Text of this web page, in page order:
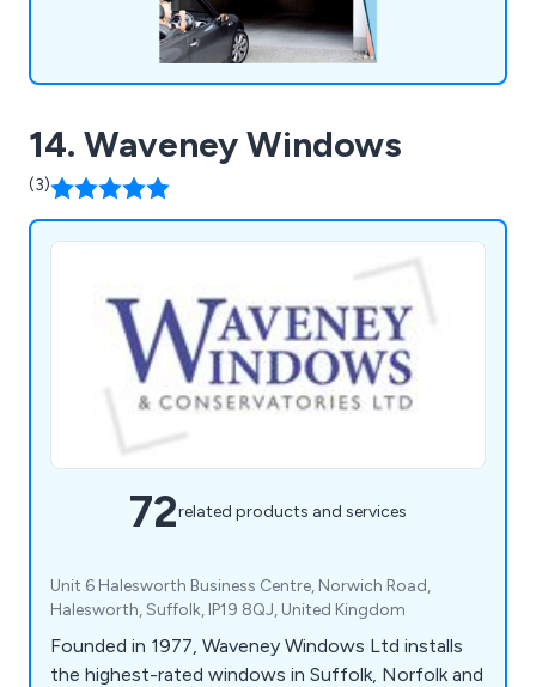
Oxley has garnered a reputation over three
decades for excellence, with much of our
business stemming from word-of-mouth referrals
National House Builders. When you choose Oxley,
you''re opting for a name you can rely on.
14. Waveney Windows
(3)
72related products and services
Unit 6 Halesworth Business Centre, Norwich Road,
Halesworth, Suffolk, IP19 8QJ, United Kingdom
Founded in 1977, Waveney Windows Ltd installs
the highest-rated windows in Suffolk, Norfolk and